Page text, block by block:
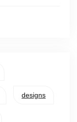
designs